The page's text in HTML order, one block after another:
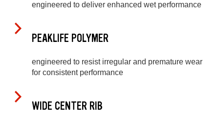
engineered to deliver enhanced wet performance
PEAKLIFE POLYMER
engineered to resist irregular and premature wear
for consistent performance
WIDE CENTER RIB